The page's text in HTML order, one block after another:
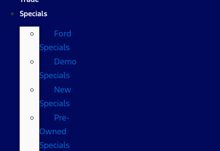
Specials
Ford
Specials
Demo
Specials
New
Specials
Pre-
Owned
Specials